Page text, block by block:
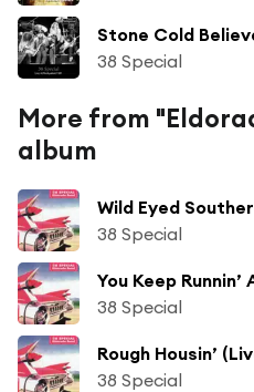
Stone Cold
38 Special
More from
album
Wild Eyed
38 Special
You Keep Runnin’
38 Special
Rough Housin’
38 Special